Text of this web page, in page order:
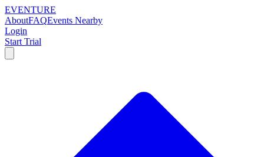
EVENTURE
AboutFAQEvents Nearby
Login
Start Trial